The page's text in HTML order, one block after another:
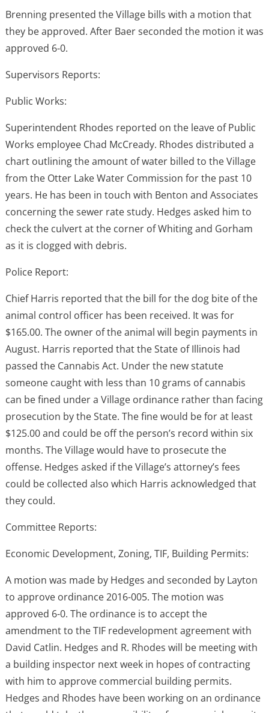
Brenning presented the Village bills with a motion that
they be approved. After Baer seconded the motion it was
approved 6-0.
Supervisors Reports:
Public Works:
Superintendent Rhodes reported on the leave of Public
Works employee Chad McCready. Rhodes distributed a
chart outlining the amount of water billed to the Village
from the Otter Lake Water Commission for the past 10
years. He has been in touch with Benton and Associates
concerning the sewer rate study. Hedges asked him to
check the culvert at the corner of Whiting and Gorham
as it is clogged with debris.
Police Report:
Chief Harris reported that the bill for the dog bite of the
animal control officer has been received. It was for
$165.00. The owner of the animal will begin payments in
August. Harris reported that the State of Illinois had
passed the Cannabis Act. Under the new statute
someone caught with less than 10 grams of cannabis
can be fined under a Village ordinance rather than facing
prosecution by the State. The fine would be for at least
$125.00 and could be off the person’s record within six
months. The Village would have to prosecute the
offense. Hedges asked if the Village’s attorney’s fees
could be collected also which Harris acknowledged that
they could.
Committee Reports:
Economic Development, Zoning, TIF, Building Permits:
A motion was made by Hedges and seconded by Layton
to approve ordinance 2016-005. The motion was
approved 6-0. The ordinance is to accept the
amendment to the TIF redevelopment agreement with
David Catlin. Hedges and R. Rhodes will be meeting with
a building inspector next week in hopes of contracting
with him to approve commercial building permits.
Hedges and Rhodes have been working on an ordinance